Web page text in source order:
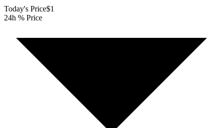
Today's Price$1
24h % Price